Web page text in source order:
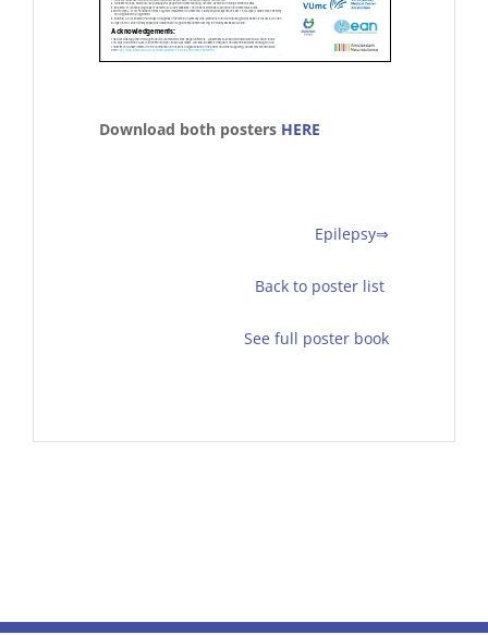
Download both posters HERE
Epilepsy⇒
Back to poster list
See full poster book